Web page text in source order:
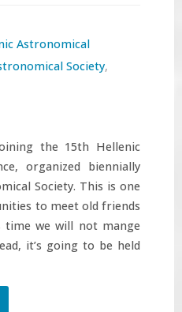
Astronomical
Society,
the 15th Hellenic
organized biennially
Society. This is one
to meet old friends
we will not mange
it’s going to be held